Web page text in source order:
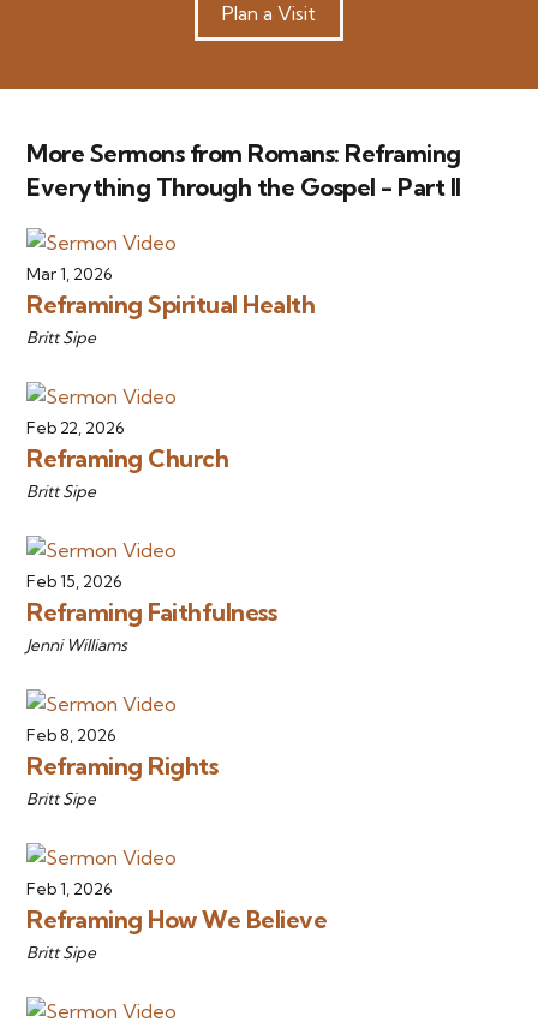
Plan a Visit
More Sermons from Romans: Reframing
Everything Through the Gospel - Part II
Mar 1, 2026
Reframing Spiritual Health
Britt Sipe
Feb 22, 2026
Reframing Church
Britt Sipe
Feb 15, 2026
Reframing Faithfulness
Jenni Williams
Feb 8, 2026
Reframing Rights
Britt Sipe
Feb 1, 2026
Reframing How We Believe
Britt Sipe